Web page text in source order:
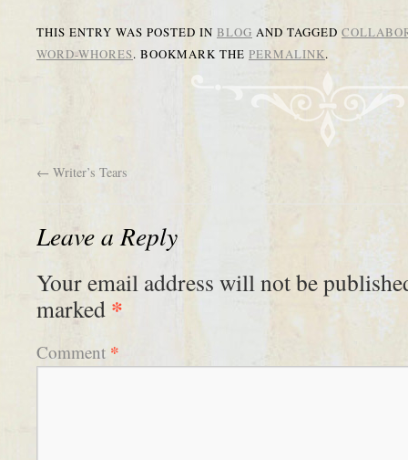
THIS ENTRY WAS POSTED IN BLOG AND TAGGED
WORD-WHORES. BOOKMARK THE PERMALINK.
← Writer’s Tears
Leave a Reply
Your email address will not be
marked *
Comment *